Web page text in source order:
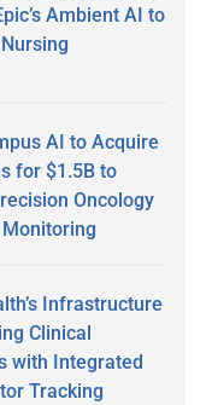
Ambient AI to
AI to Acquire
for $1.5B to
Oncology
Monitoring
Infrastructure
Clinical
with Integrated
Tracking